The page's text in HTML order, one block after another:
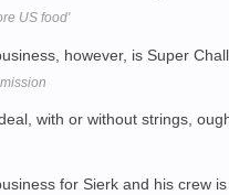
US food'
however, is Super
with or without strings,
for Sierk and his crew